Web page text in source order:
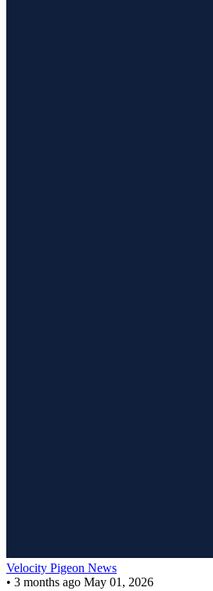
Velocity Pigeon News
• 3 months ago May 01, 2026